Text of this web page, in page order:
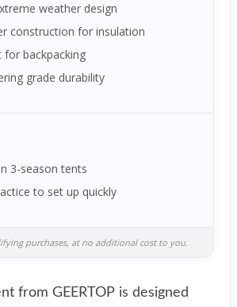
weather design
construction for insulation
for backpacking
grade durability
3-season tents
to set up quickly
purchases, at no additional cost to you.
from GEERTOP is designed